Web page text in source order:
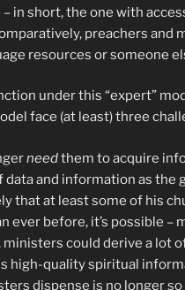
in short, the one with
preachers
resources or someone
under this “expert”
face (at least) three
needthem to acquire
and information as the
that at least some of his
ever before, it’s possible –
could derive a lot
high-quality spiritual
dispense is no longer